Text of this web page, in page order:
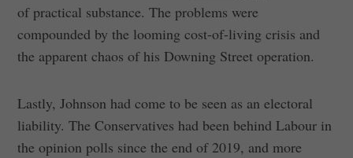
of practical substance. The problems were
compounded by the looming cost-of-living crisis and
the apparent chaos of his Downing Street operation.
Lastly, Johnson had come to be seen as an electoral
liability. The Conservatives had been behind Labour in
the opinion polls since the end of 2019, and more